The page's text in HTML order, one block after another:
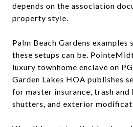
depends on the association
property style.
Palm Beach Gardens
these setups can be.
luxury townhome enclave on
Garden Lakes HOA publishes
for master insurance, trash
shutters, and exterior